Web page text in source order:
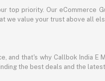
top priority. Our eCommerce
we value your trust above all
and that's why Callbok India
the best deals and the